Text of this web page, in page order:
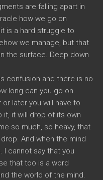
are falling apart in
how we go on
is a hard struggle to
we manage, but that
the surface. Deep down
confusion and there is no
long can you go on
later you will have to
it, it will drop of its own
so much, so heavy, that
And when the mind
I cannot say that you
that too is a word
the world of the mind.